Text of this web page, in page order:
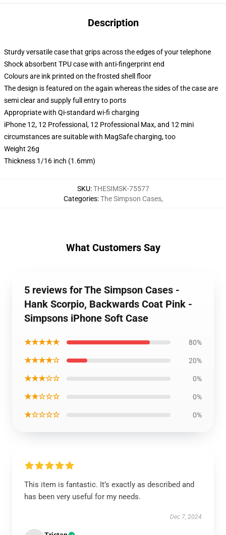
Description
Sturdy versatile case that grips across the edges of your telephone
Shock absorbent TPU case with anti-fingerprint end
Colours are ink printed on the frosted shell floor
The design is featured on the again whereas the sides of the case are
semi clear and supply full entry to ports
Appropriate with Qi-standard wi-fi charging
iPhone 12, 12 Professional, 12 Professional Max, and 12 mini
circumstances are suitable with MagSafe charging, too
Weight 26g
Thickness 1/16 inch (1.6mm)
SKU:THESIMSK-75577
Categories:The Simpson Cases,
What Customers Say
5 reviews for The Simpson Cases -
Hank Scorpio, Backwards Coat Pink -
Simpsons iPhone Soft Case
★★★★★ 80%
★★★★☆ 20%
★★★☆☆ 0%
★★☆☆☆ 0%
★☆☆☆☆ 0%
This item is fantastic. It’s exactly as described and
has been very useful for my needs.
Dec 7, 2024